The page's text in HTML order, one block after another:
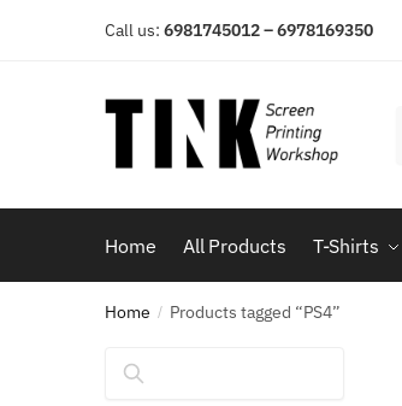
Call us: 6981745012 – 6978169350
Home All Products T-Shirts
Home / Products tagged “PS4”
Search